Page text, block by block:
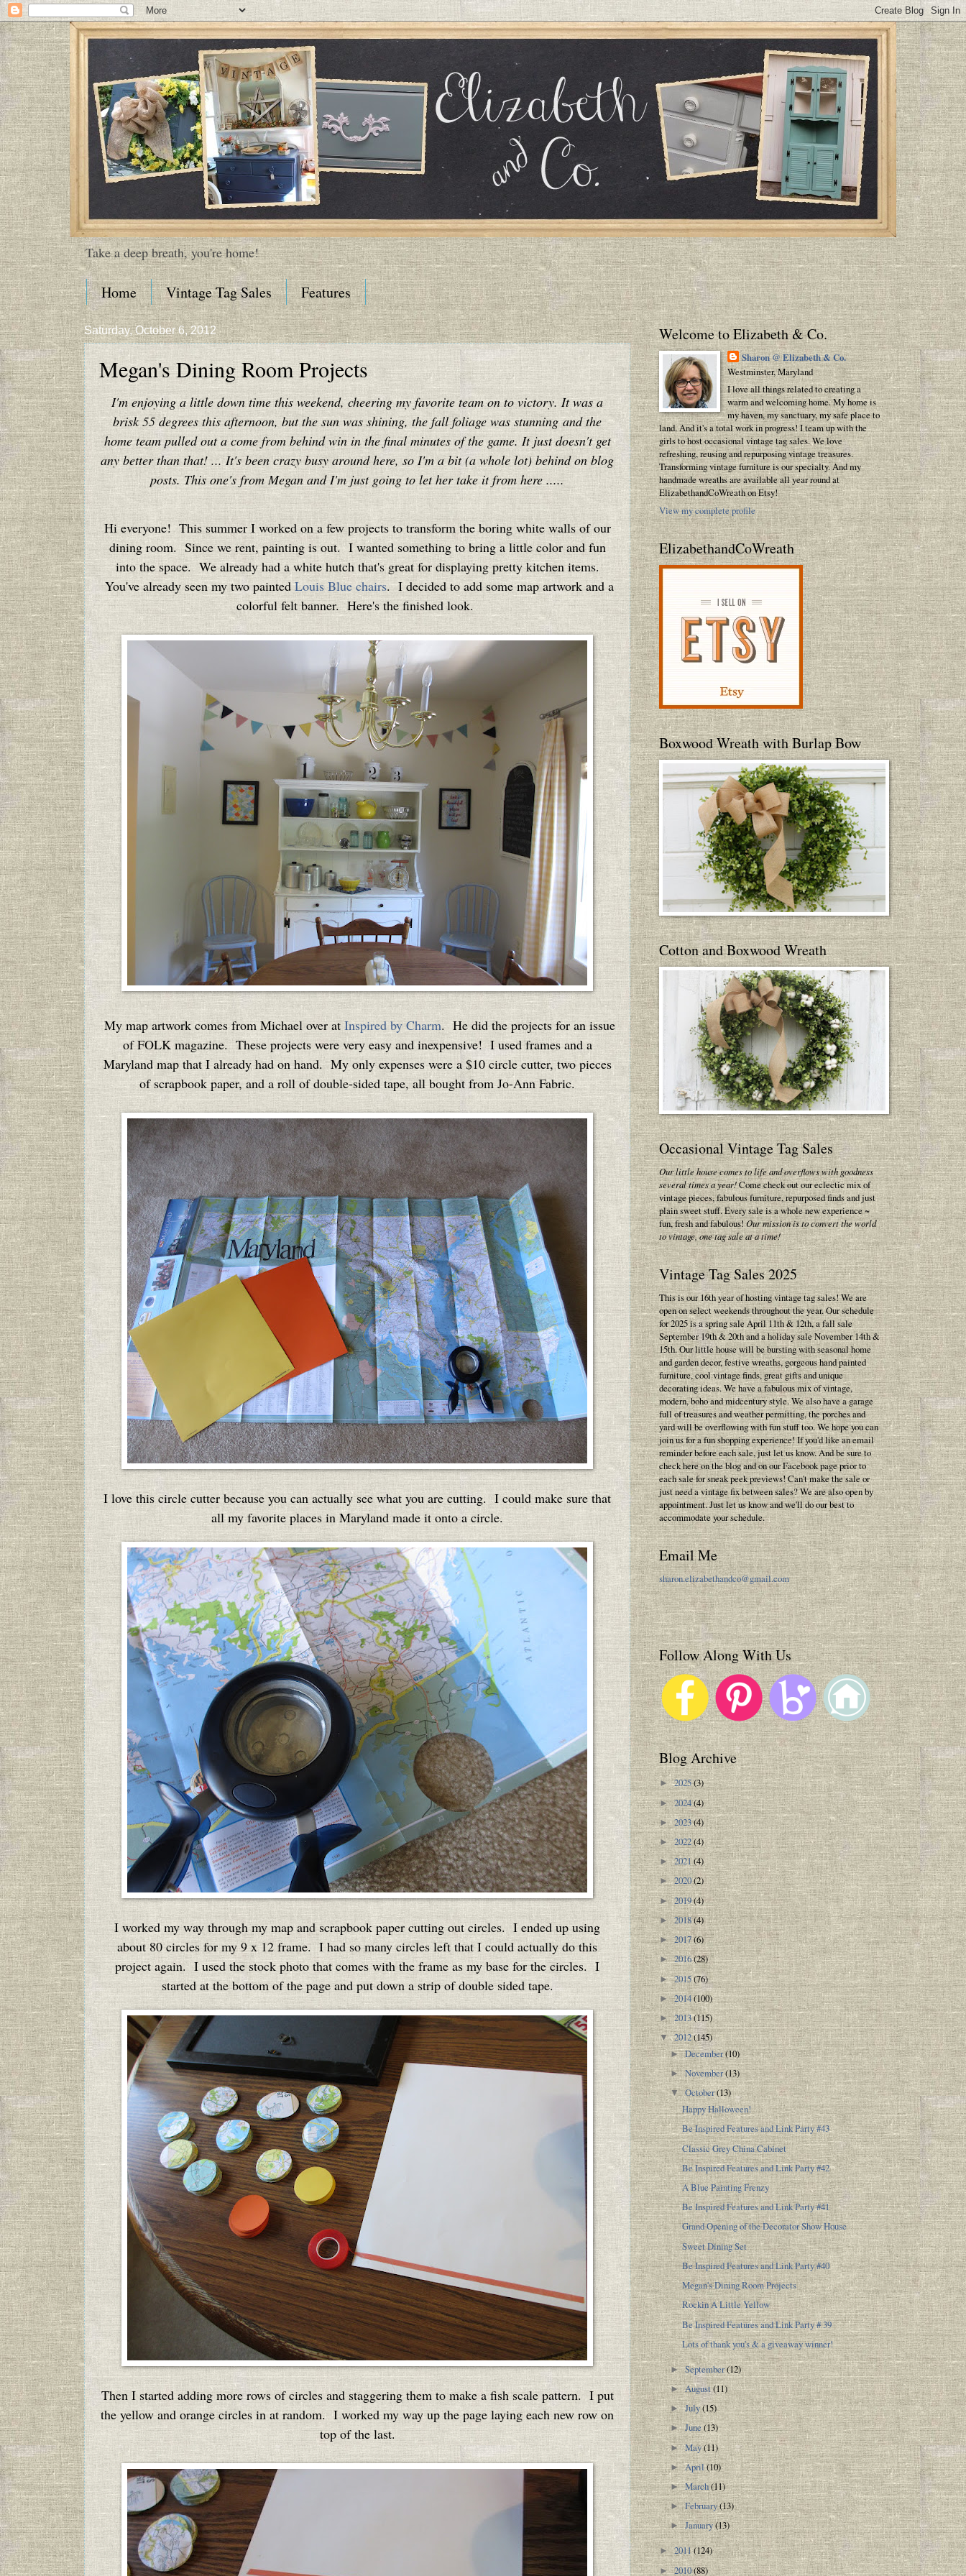
Take a deep breath, you're home!
Home Vintage Tag Sales Features
Saturday, October 6, 2012
Megan's Dining Room Projects
I'm enjoying a little down time this weekend, cheering my favorite team on to victory. It was a
brisk 55 degrees this afternoon, but the sun was shining, the fall foliage was stunning and the
home team pulled out a come from behind win in the final minutes of the game. It just doesn't get
any better than that! ... It's been crazy busy around here, so I'm a bit (a whole lot) behind on blog
posts. This one's from Megan and I'm just going to let her take it from here .....
Hi everyone! This summer I worked on a few projects to transform the boring white walls of our
dining room. Since we rent, painting is out. I wanted something to bring a little color and fun
into the space. We already had a white hutch that's great for displaying pretty kitchen items.
You've already seen my two paintedLouis Blue chairs. I decided to add some map artwork and a
colorful felt banner. Here's the finished look.
My map artwork comes from Michael over atInspired by Charm. He did the projects for an issue
of FOLK magazine. These projects were very easy and inexpensive! I used frames and a
Maryland map that I already had on hand. My only expenses were a $10 circle cutter, two pieces
of scrapbook paper, and a roll of double-sided tape, all bought from Jo-Ann Fabric.
I love this circle cutter because you can actually see what you are cutting. I could make sure that
all my favorite places in Maryland made it onto a circle.
I worked my way through my map and scrapbook paper cutting out circles. I ended up using
about 80 circles for my 9 x 12 frame. I had so many circles left that I could actually do this
project again. I used the stock photo that comes with the frame as my base for the circles. I
started at the bottom of the page and put down a strip of double sided tape.
Then I started adding more rows of circles and staggering them to make a fish scale pattern. I put
the yellow and orange circles in at random. I worked my way up the page laying each new row on
top of the last.
Welcome to Elizabeth & Co.
Sharon @ Elizabeth & Co.
Westminster, Maryland
I love all things related to creating a
warm and welcoming home. My home is
my haven, my sanctuary, my safe place to
land. And it's a total work in progress! I team up with the
girls to host occasional vintage tag sales. We love
refreshing, reusing and repurposing vintage treasures.
Transforming vintage furniture is our specialty. And my
handmade wreaths are available all year round at
ElizabethandCoWreath on Etsy!
View my complete profile
ElizabethandCoWreath
Boxwood Wreath with Burlap Bow
Cotton and Boxwood Wreath
Occasional Vintage Tag Sales
Our little house comes to life and overflows with goodness
several times a year!Come check out our eclectic mix of
vintage pieces, fabulous furniture, repurposed finds and just
plain sweet stuff. Every sale is a whole new experience ~
fun, fresh and fabulous!Our mission is to convert the world
to vintage, one tag sale at a time!
Vintage Tag Sales 2025
This is our 16th year of hosting vintage tag sales! We are
open on select weekends throughout the year. Our schedule
for 2025 is a spring sale April 11th & 12th, a fall sale
September 19th & 20th and a holiday sale November 14th &
15th. Our little house will be bursting with seasonal home
and garden decor, festive wreaths, gorgeous hand painted
furniture, cool vintage finds, great gifts and unique
decorating ideas. We have a fabulous mix of vintage,
modern, boho and midcentury style. We also have a garage
full of treasures and weather permitting, the porches and
yard will be overflowing with fun stuff too. We hope you can
join us for a fun shopping experience! If you'd like an email
reminder before each sale, just let us know. And be sure to
check here on the blog and on our Facebook page prior to
each sale for sneak peek previews! Can't make the sale or
just need a vintage fix between sales? We are also open by
appointment. Just let us know and we'll do our best to
accommodate your schedule.
Email Me
sharon.elizabethandco@gmail.com
Follow Along With Us
Blog Archive
►2025(3)
►2024(4)
►2023(4)
►2022(4)
►2021(4)
►2020(2)
►2019(4)
►2018(4)
►2017(6)
►2016(28)
►2015(76)
►2014(100)
►2013(115)
▼2012(145)
►December(10)
►November(13)
▼October(13)
Happy Halloween!
Be Inspired Features and Link Party #43
Classic Grey China Cabinet
Be Inspired Features and Link Party #42
A Blue Painting Frenzy
Be Inspired Features and Link Party #41
Grand Opening of the Decorator Show House
Sweet Dining Set
Be Inspired Features and Link Party #40
Megan's Dining Room Projects
Rockin A Little Yellow
Be Inspired Features and Link Party # 39
Lots of thank you's & a giveaway winner!
►September(12)
►August(11)
►July(15)
►June(13)
►May(11)
►April(10)
►March(11)
►February(13)
►January(13)
►2011(124)
►2010(88)